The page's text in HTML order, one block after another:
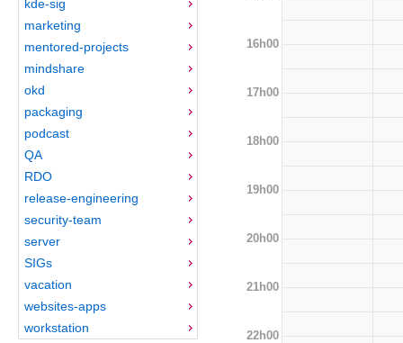
kde-sig
marketing
mentored-projects
mindshare
okd
packaging
podcast
QA
RDO
release-engineering
security-team
server
SIGs
vacation
websites-apps
workstation
16h00
17h00
18h00
19h00
20h00
21h00
22h00